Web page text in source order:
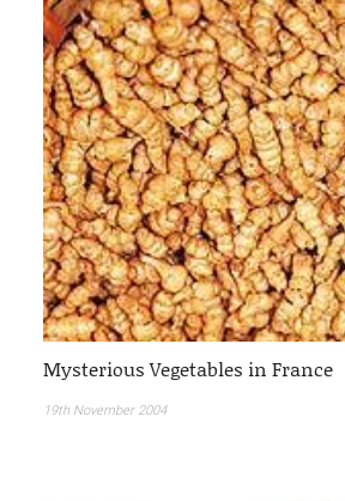
Mysterious Vegetables in France
19th November 2004